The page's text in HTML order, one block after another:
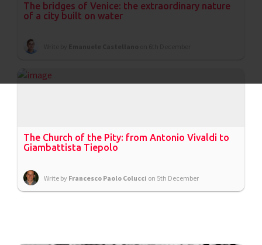
The bridges of Venice: the extraordinary nature
of a city built on water
The Church of the Pity: from Antonio Vivaldi to
Giambattista Tiepolo
Write by Francesco Paolo Colucci on 5th December